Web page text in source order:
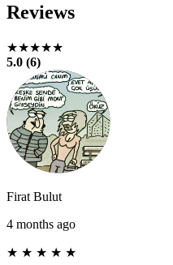
Reviews
★★★★★
5.0 (6)
Firat Bulut
4 months ago
★ ★ ★ ★ ★